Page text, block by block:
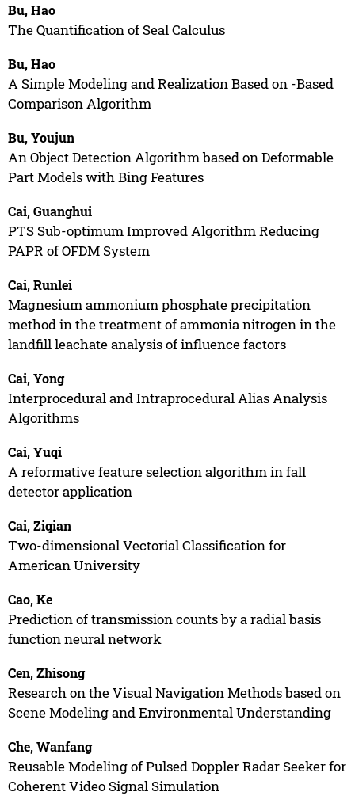
Bu, Hao
The Quantification of Seal Calculus
Bu, Hao
A Simple Modeling and Realization Based on -Based
Comparison Algorithm
Bu, Youjun
An Object Detection Algorithm based on Deformable
Part Models with Bing Features
Cai, Guanghui
PTS Sub-optimum Improved Algorithm Reducing
PAPR of OFDM System
Cai, Runlei
Magnesium ammonium phosphate precipitation
method in the treatment of ammonia nitrogen in the
landfill leachate analysis of influence factors
Cai, Yong
Interprocedural and Intraprocedural Alias Analysis
Algorithms
Cai, Yuqi
A reformative feature selection algorithm in fall
detector application
Cai, Ziqian
Two-dimensional Vectorial Classification for
American University
Cao, Ke
Prediction of transmission counts by a radial basis
function neural network
Cen, Zhisong
Research on the Visual Navigation Methods based on
Scene Modeling and Environmental Understanding
Che, Wanfang
Reusable Modeling of Pulsed Doppler Radar Seeker for
Coherent Video Signal Simulation